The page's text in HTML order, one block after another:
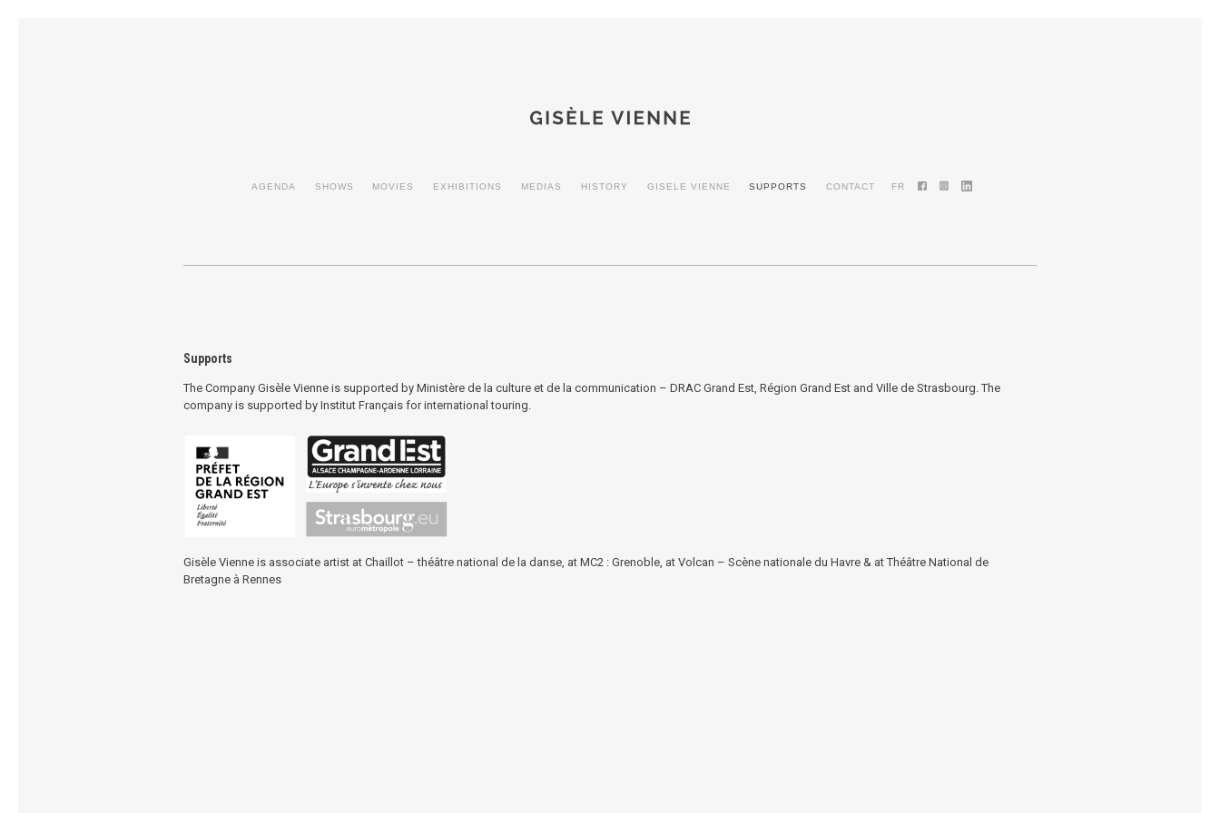
AGENDA SHOWS MOVIES EXHIBITIONS MEDIAS HISTORY GISELE VIENNE SUPPORTS CONTACT FR
Supports
The Company Gisèle Vienne is supported by Ministère de la culture et de la communication – DRAC Grand Est, Région Grand Est and Ville de Strasbourg. The
company is supported by Institut Français for international touring.
Gisèle Vienne is associate artist at Chaillot – théâtre national de la danse , at MC2 : Grenoble , at Volcan – Scène nationale du Havre & atThéâtre National de
Bretagne à Rennes